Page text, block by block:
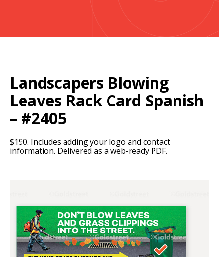
Landscapers Blowing
Leaves Rack Card Spanish
– #2405
$190. Includes adding your logo and contact
information. Delivered as a web-ready PDF.